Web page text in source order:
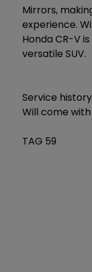
Mirrors,
experience.
Honda CR-V
versatile SUV.
Service history
Will come with
TAG 59